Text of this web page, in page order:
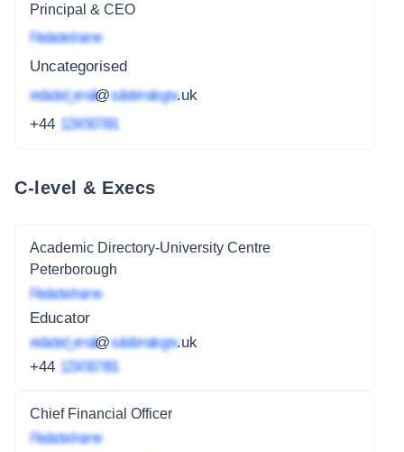
Principal & CEO
Redacted name
Uncategorised
redacted_email@subdomain.gov.uk
+44 1234 567 891
C-level & Execs
Academic Directory-University Centre
Peterborough
Redacted name
Educator
redacted_email@subdomain.gov.uk
+44 1234 567 891
Chief Financial Officer
Redacted name